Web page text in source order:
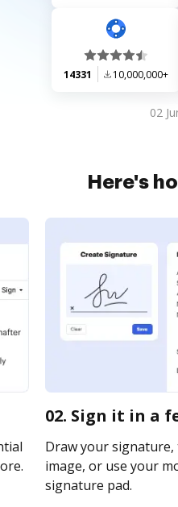
14331 10,000,000+
02
Here's
02. Sign it in a
Draw your
image, or use your
signature pad.